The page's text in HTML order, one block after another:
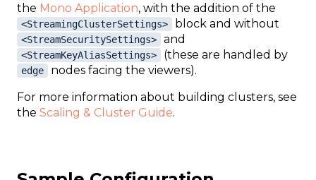
the Mono Application, with the addition of the
<StreamingClusterSettings> block and without
<StreamSecuritySettings> and
<StreamKeyAliasSettings> (these are handled by
edge
nodes facing the viewers).
For more information about building clusters, see
the Scaling & Cluster Guide.